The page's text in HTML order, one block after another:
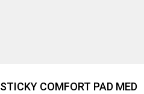
STICKY COMFORT PAD MED